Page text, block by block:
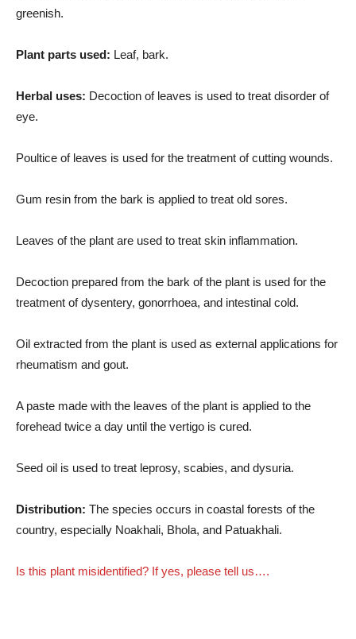
greenish.
Plant parts used: Leaf, bark.
Herbal uses: Decoction of leaves is used to treat disorder of
eye.
Poultice of leaves is used for the treatment of cutting wounds.
Gum resin from the bark is applied to treat old sores.
Leaves of the plant are used to treat skin inflammation.
Decoction prepared from the bark of the plant is used for the
treatment of dysentery, gonorrhoea, and intestinal cold.
Oil extracted from the plant is used as external applications for
rheumatism and gout.
A paste made with the leaves of the plant is applied to the
forehead twice a day until the vertigo is cured.
Seed oil is used to treat leprosy, scabies, and dysuria.
Distribution: The species occurs in coastal forests of the
country, especially Noakhali, Bhola, and Patuakhali.
Is this plant misidentified? If yes, please tell us….